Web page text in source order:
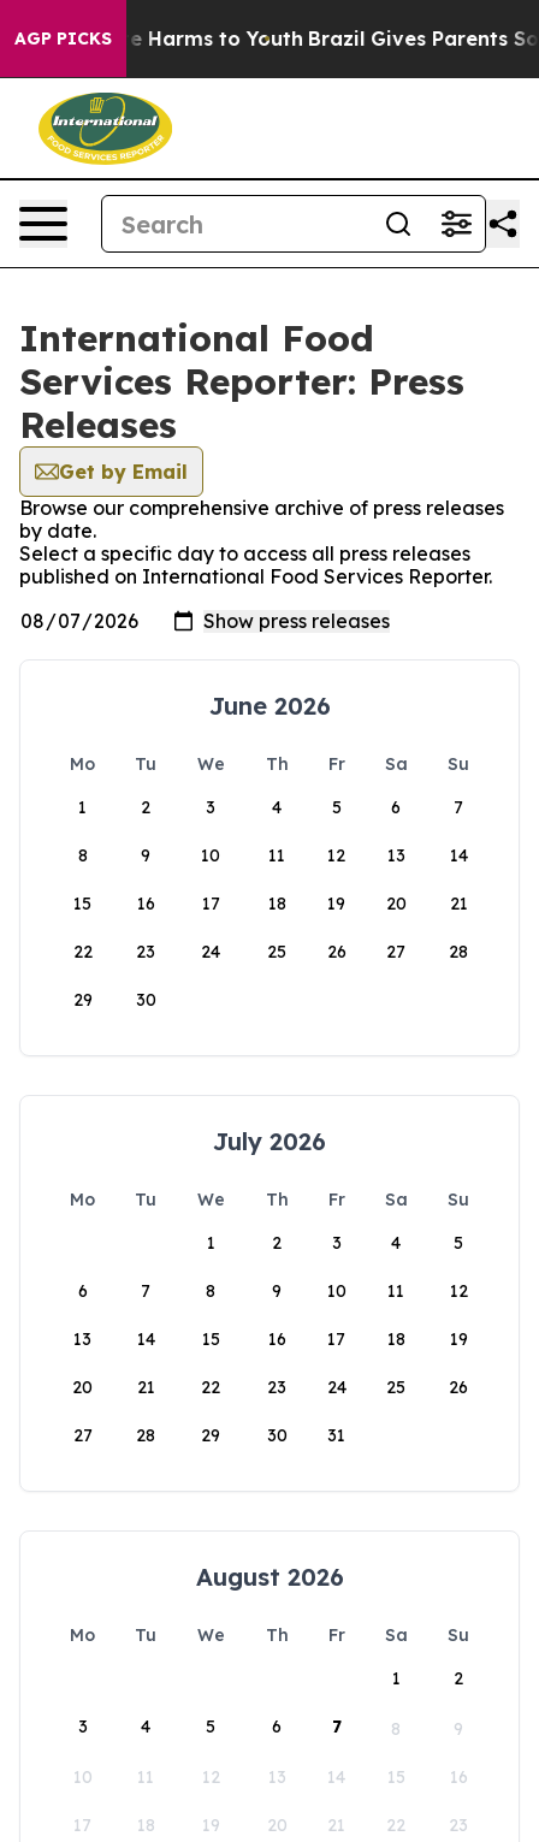
AGP PICKS
to Abate Harms to Youth Brazil Gives Parents
International Food
Services Reporter: Press
Releases
Get by Email
Browse our comprehensive archive of press releases
by date.
Select a specific day to access all press releases
published on International Food Services Reporter.
June 2026
Mo Tu We Th Fr Sa
Su
1
2 3 4 5 6 7
8 9 10 11 12 13 14
15 16 17 18 19 20 21
22 23 24 25 26 27 28
29 30
July 2026
Mo Tu We Th Fr Sa
Su
1
2 3 4 5
6 7 8 9 10 11 12
13 14 15 16 17 18 19
20 21 22 23 24 25 26
27 28 29 30 31
August 2026
Mo Tu We Th Fr Sa
Su
1
2
3 4 5 6 7 8 9
10 11 12 13 14 15 16
17 18 19 20 21 22 23